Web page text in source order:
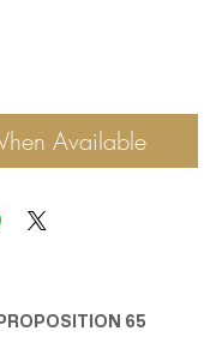
Available
65